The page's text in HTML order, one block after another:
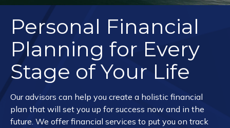
Personal Financial
Planning for Every
Stage of Your Life
Our advisors can help you create a holistic financial
plan that will set you up for success now and in the
future. We offer financial services to put you on track